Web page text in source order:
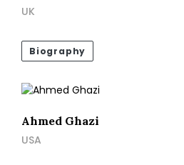
UK
Biography
Ahmed Ghazi
USA